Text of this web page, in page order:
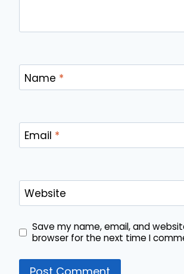
Name *
Email *
Website
Save my name, email, and
browser for the next time I